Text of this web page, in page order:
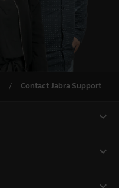
Contact Jabra Support
expand_more
expand_more